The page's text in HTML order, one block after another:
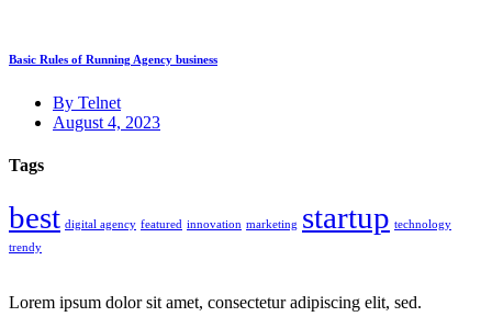
Basic Rules of Running Agency business
By Telnet
August 4, 2023
Tags
best digital agency featured innovation marketing startup technology
trendy
Lorem ipsum dolor sit amet, consectetur adipiscing elit, sed.